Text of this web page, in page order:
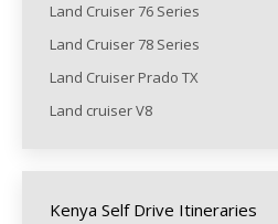
Land Cruiser 76 Series
Land Cruiser 78 Series
Land Cruiser Prado TX
Land cruiser V8
Kenya Self Drive Itineraries